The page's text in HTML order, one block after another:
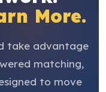
More.
take advantage
matching,
to move